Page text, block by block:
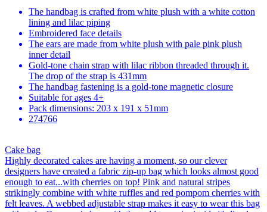
The handbag is crafted from white plush with a white cotton
lining and lilac piping
Embroidered face details
The ears are made from white plush with pale pink plush
inner detail
Gold-tone chain strap with lilac ribbon threaded through it.
The drop of the strap is 431mm
The handbag fastening is a gold-tone magnetic closure
Suitable for ages 4+
Pack dimensions: 203 x 191 x 51mm
274766
Cake bag
Highly decorated cakes are having a moment, so our clever
designers have created a fabric zip-up bag which looks almost good
enough to eat...with cherries on top! Pink and natural stripes
strikingly combine with white ruffles and red pompom cherries with
felt leaves. A webbed adjustable strap makes it easy to wear this bag